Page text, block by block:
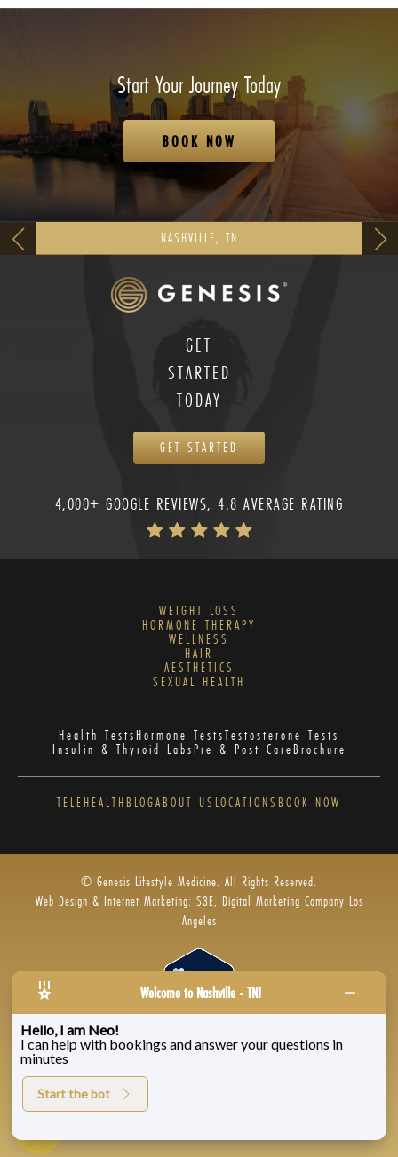
Start Your Journey Today
BOOK NOW
NASHVILLE, TN
GET
STARTED
TODAY
GET STARTED
4,000+ GOOGLE REVIEWS, 4.8 AVERAGE RATING
WEIGHT LOSS
HORMONE THERAPY
WELLNESS
HAIR
AESTHETICS
SEXUAL HEALTH
Health TestsHormone TestsTestosterone Tests
Insulin & Thyroid LabsPre & Post CareBrochure
TELEHEALTHBLOGABOUT US LOCATIONS BOOK NOW
© Genesis Lifestyle Medicine. All Rights Reserved.
Web Design & Internet Marketing: S3E, Digital Marketing Company Los
Angeles
Privacy Policy|Zenoti’s Privacy |Genesis Labs
Welcome to Nashville - TN!
Hello, I am Neo!
I can help with bookings and answer your questions in
minutes
Start the bot